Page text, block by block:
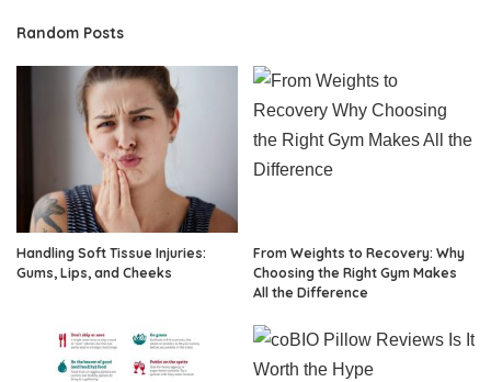
Random Posts
Handling Soft Tissue Injuries:
Gums, Lips, and Cheeks
From Weights to Recovery: Why
Choosing the Right Gym Makes
All the Difference